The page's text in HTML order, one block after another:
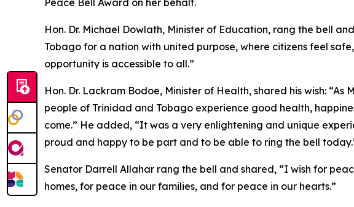
Hon. Dr. Michael Dowlath, Minister of Education, rang the bell
Tobago for a nation with united purpose, where citizens feel
opportunity is accessible to all.”
Hon. Dr. Lackram Bodoe, Minister of Health, shared his wish: “As
people of Trinidad and Tobago experience good health,
come.” He added, “It was a very enlightening and unique
proud and happy to be part and to be able to ring the bell
Senator Darrell Allahar rang the bell and shared, “I wish for
homes, for peace in our families, and for peace in our hearts.”